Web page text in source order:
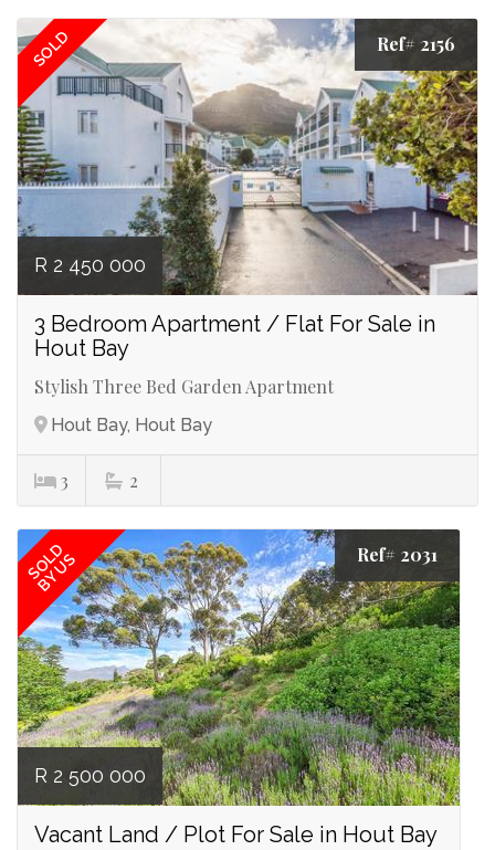
SOLD Ref# 2156
R 2 450 000
3 Bedroom Apartment / Flat For Sale in
Hout Bay
Stylish Three Bed Garden Apartment
Hout Bay, Hout Bay
3 2
SOLD
BY US Ref# 2031
R 2 500 000
Vacant Land / Plot For Sale in Hout Bay